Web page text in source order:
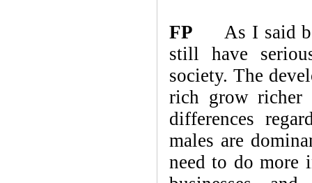
FP As I said
still have
society. The
rich grow
differences
males are
need to do more